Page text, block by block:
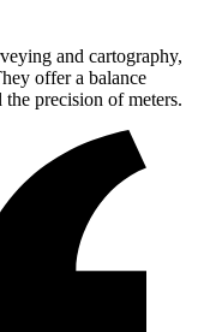
and cartography,
offer a balance
precision of meters.